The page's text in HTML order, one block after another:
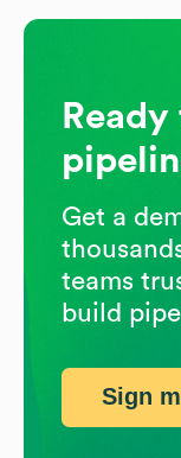
Get a
teams
build
Sign